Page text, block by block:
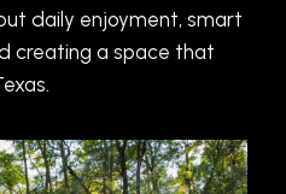
daily enjoyment, smart
creating a space that